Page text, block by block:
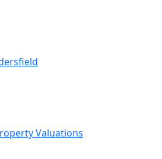
Valuations